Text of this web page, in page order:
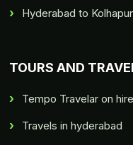
Hyderabad to
TOURS AND
Tempo Travelar on
Travels in hyderabad